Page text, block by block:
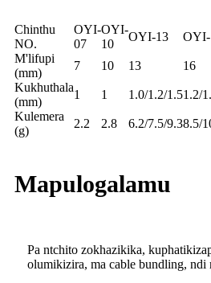
Chinthu
NO.
OYI-
07
OYI-
10
OYI-13
M'lifupi
(mm)
7 10 13 16
Kukhuthala
(mm)
1 1 1.0/1.2/1.51.2/
Kulemera
(g)
2.2 2.8 6.2/7.5/9.38.5/
Mapulogalamu
Pa ntchito zokhazikika,
olumikizira, ma cable bundling, ndi